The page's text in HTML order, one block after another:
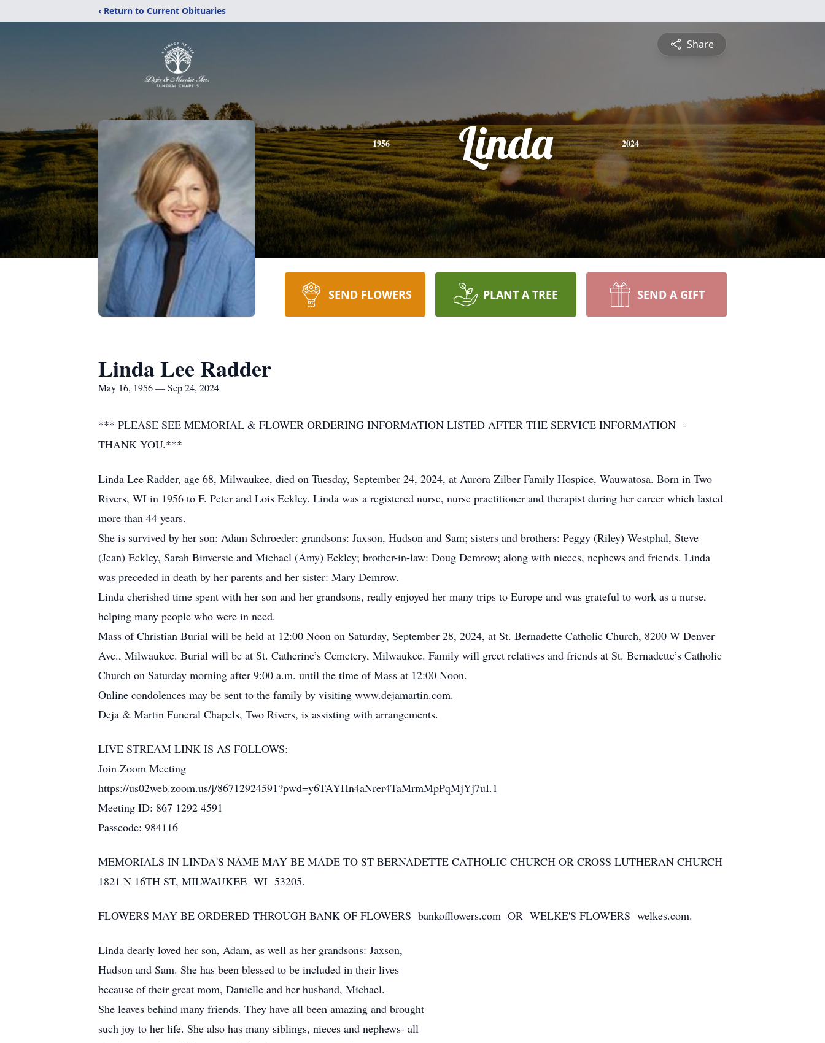
‹ Return to Current Obituaries
Share
1956 Linda 2024
SEND FLOWERS PLANT A TREE SEND A GIFT
Linda Lee Radder
May 16, 1956 — Sep 24, 2024
*** PLEASE SEE MEMORIAL & FLOWER ORDERING INFORMATION LISTED AFTER THE SERVICE INFORMATION -
THANK YOU.***
Linda Lee Radder, age 68, Milwaukee, died on Tuesday, September 24, 2024, at Aurora Zilber Family Hospice, Wauwatosa. Born in Two
Rivers, WI in 1956 to F. Peter and Lois Eckley. Linda was a registered nurse, nurse practitioner and therapist during her career which lasted
more than 44 years.
She is survived by her son: Adam Schroeder: grandsons: Jaxson, Hudson and Sam; sisters and brothers: Peggy (Riley) Westphal, Steve
(Jean) Eckley, Sarah Binversie and Michael (Amy) Eckley; brother-in-law: Doug Demrow; along with nieces, nephews and friends. Linda
was preceded in death by her parents and her sister: Mary Demrow.
Linda cherished time spent with her son and her grandsons, really enjoyed her many trips to Europe and was grateful to work as a nurse,
helping many people who were in need.
Mass of Christian Burial will be held at 12:00 Noon on Saturday, September 28, 2024, at St. Bernadette Catholic Church, 8200 W Denver
Ave., Milwaukee. Burial will be at St. Catherine’s Cemetery, Milwaukee. Family will greet relatives and friends at St. Bernadette’s Catholic
Church on Saturday morning after 9:00 a.m. until the time of Mass at 12:00 Noon.
Online condolences may be sent to the family by visiting www.dejamartin.com.
Deja & Martin Funeral Chapels, Two Rivers, is assisting with arrangements.
LIVE STREAM LINK IS AS FOLLOWS:
Join Zoom Meeting
https://us02web.zoom.us/j/86712924591?pwd=y6TAYHn4aNrer4TaMrmMpPqMjYj7uI.1
Meeting ID: 867 1292 4591
Passcode: 984116
MEMORIALS IN LINDA'S NAME MAY BE MADE TO ST BERNADETTE CATHOLIC CHURCH OR CROSS LUTHERAN CHURCH
1821 N 16TH ST, MILWAUKEE WI 53205.
FLOWERS MAY BE ORDERED THROUGH BANK OF FLOWERS bankofflowers.com OR WELKE'S FLOWERS welkes.com.
Linda dearly loved her son, Adam, as well as her grandsons: Jaxson,
Hudson and Sam. She has been blessed to be included in their lives
because of their great mom, Danielle and her husband, Michael.
She leaves behind many friends. They have all been amazing and brought
such joy to her life. She also has many siblings, nieces and nephews- all